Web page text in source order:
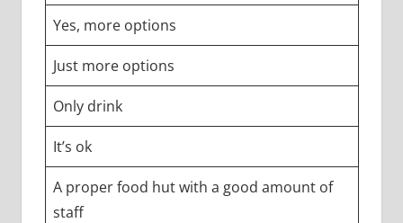
Yes, more options
Just more options
Only drink
It’s ok
A proper food hut with a good amount of
staff